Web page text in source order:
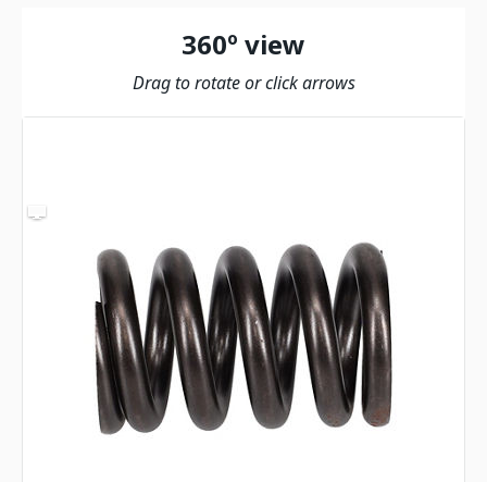
360º view
Drag to rotate or click arrows